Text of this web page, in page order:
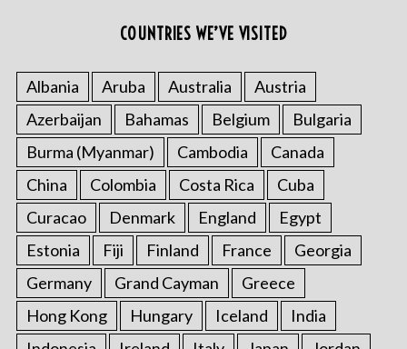
COUNTRIES WE’VE VISITED
Albania Aruba Australia
Austria
Azerbaijan
Bahamas Belgium
Bulgaria
Burma (Myanmar)
Cambodia
Canada
China
Colombia Costa Rica
Cuba
Curacao
Denmark England
Egypt
Estonia
Fiji Finland France
Georgia
Germany
Grand Cayman
Greece
Hong Kong
Hungary Iceland
India